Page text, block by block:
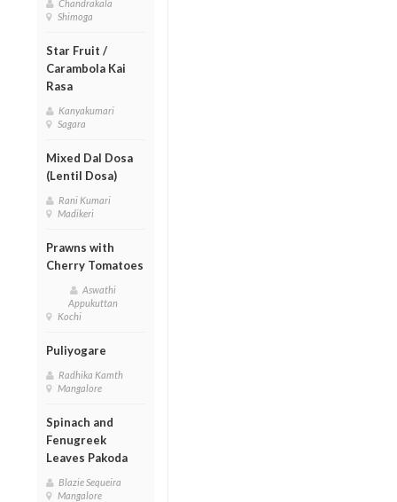
Chandrakala
Shimoga
Star Fruit /
Carambola Kai
Rasa
Kanyakumari
Sagara
Mixed Dal Dosa
(Lentil Dosa)
Rani Kumari
Madikeri
Prawns with
Cherry Tomatoes
Aswathi
Appukuttan
Kochi
Puliyogare
Radhika Kamth
Mangalore
Spinach and
Fenugreek
Leaves Pakoda
Blazie Sequeira
Mangalore